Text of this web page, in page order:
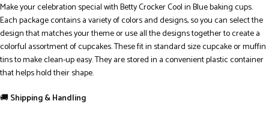
Make your celebration special with Betty Crocker Cool in Blue baking cups.
Each package contains a variety of colors and designs, so you can select the
design that matches your theme or use all the designs together to create a
colorful assortment of cupcakes. These fit in standard size cupcake or muffin
tins to make clean-up easy. They are stored in a convenient plastic container
that helps hold their shape.
🚚Shipping & Handling